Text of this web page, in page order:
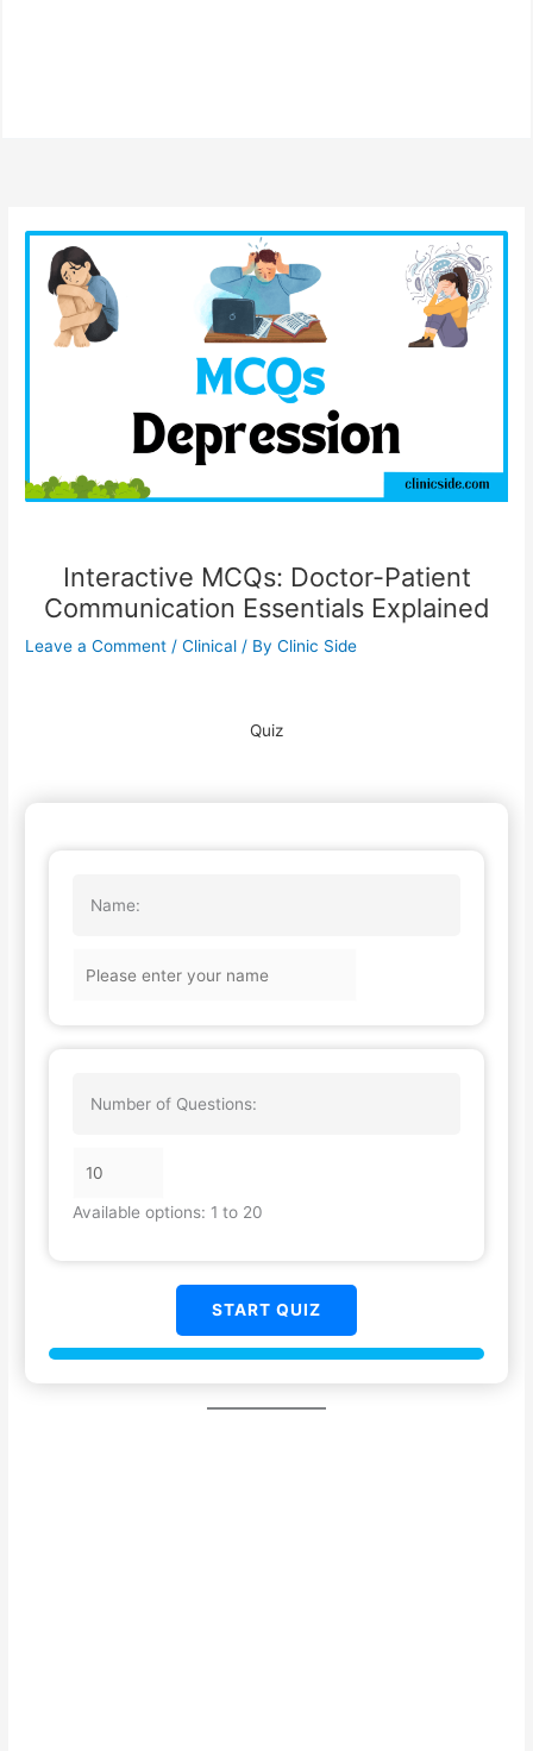
Interactive MCQs: Doctor-Patient
Communication Essentials Explained
Leave a Comment /Clinical / ByClinic Side
Quiz
Name:
Number of Questions:
Available options: 1 to 20
START QUIZ